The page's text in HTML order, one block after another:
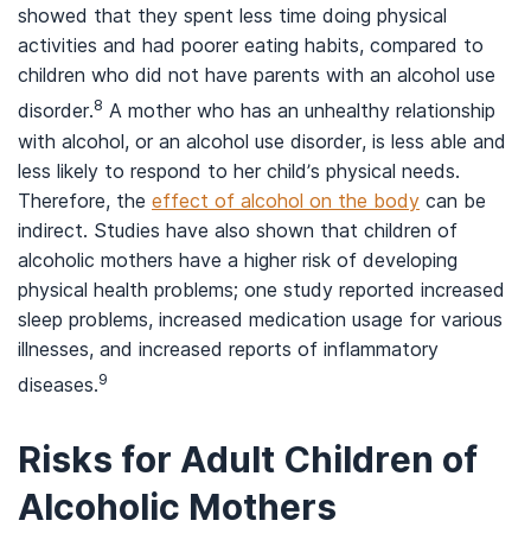
showed that they spent less time doing physical
activities and had poorer eating habits, compared to
children who did not have parents with an alcohol use
disorder.8 A mother who has an unhealthy relationship
with alcohol, or an alcohol use disorder, is less able and
less likely to respond to her child’s physical needs.
Therefore, the effect of alcohol on the body can be
indirect. Studies have also shown that children of
alcoholic mothers have a higher risk of developing
physical health problems; one study reported increased
sleep problems, increased medication usage for various
illnesses, and increased reports of inflammatory
diseases.9
Risks for Adult Children of
Alcoholic Mothers